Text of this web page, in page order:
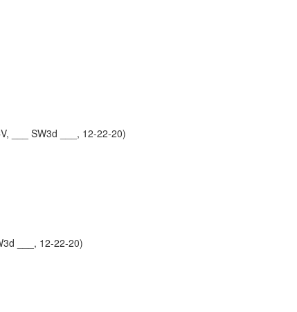
___ SW3d ___, 12-22-20)
___, 12-22-20)